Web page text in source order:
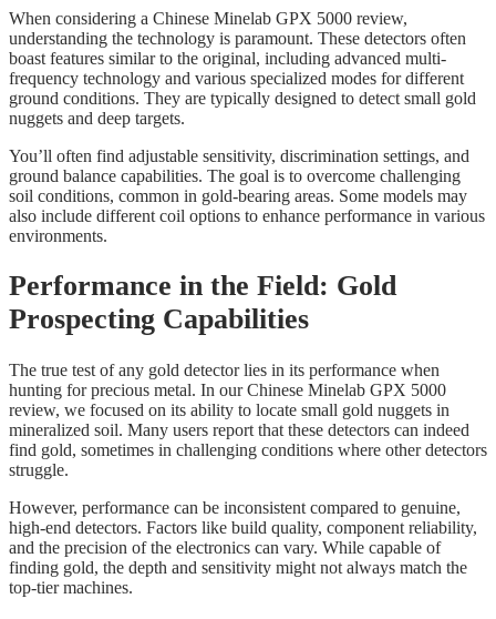
When considering a Chinese Minelab GPX 5000 review,
understanding the technology is paramount. These detectors often
boast features similar to the original, including advanced multi-
frequency technology and various specialized modes for different
ground conditions. They are typically designed to detect small gold
nuggets and deep targets.
You’ll often find adjustable sensitivity, discrimination settings, and
ground balance capabilities. The goal is to overcome challenging
soil conditions, common in gold-bearing areas. Some models may
also include different coil options to enhance performance in various
environments.
Performance in the Field: Gold
Prospecting Capabilities
The true test of any gold detector lies in its performance when
hunting for precious metal. In our Chinese Minelab GPX 5000
review, we focused on its ability to locate small gold nuggets in
mineralized soil. Many users report that these detectors can indeed
find gold, sometimes in challenging conditions where other detectors
struggle.
However, performance can be inconsistent compared to genuine,
high-end detectors. Factors like build quality, component reliability,
and the precision of the electronics can vary. While capable of
finding gold, the depth and sensitivity might not always match the
top-tier machines.